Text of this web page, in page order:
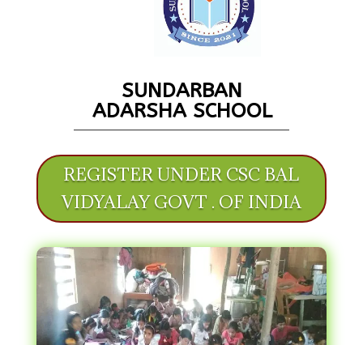
SUNDARBAN
ADARSHA SCHOOL
REGISTER UNDER CSC BAL
VIDYALAY GOVT . OF INDIA